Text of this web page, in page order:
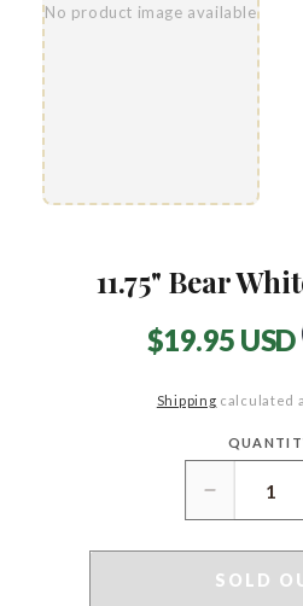
No product image available
11.75" Bear
Regular
$19.95 USD
Shipping calculated
Decrease
quantity
for
SOLD